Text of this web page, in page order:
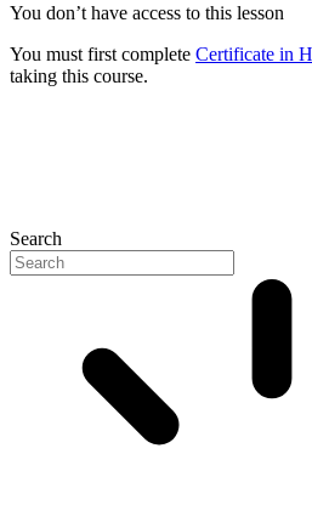
You don’t have access to this lesson
You must first complete Certificate in
taking this course.
Search